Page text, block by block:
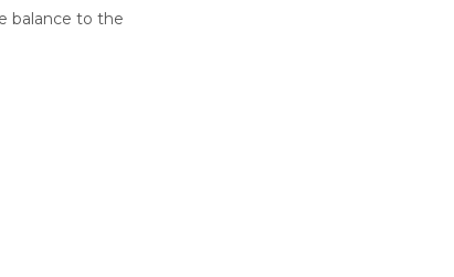
balance to the